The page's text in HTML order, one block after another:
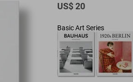
US$ 20
Basic Art Series